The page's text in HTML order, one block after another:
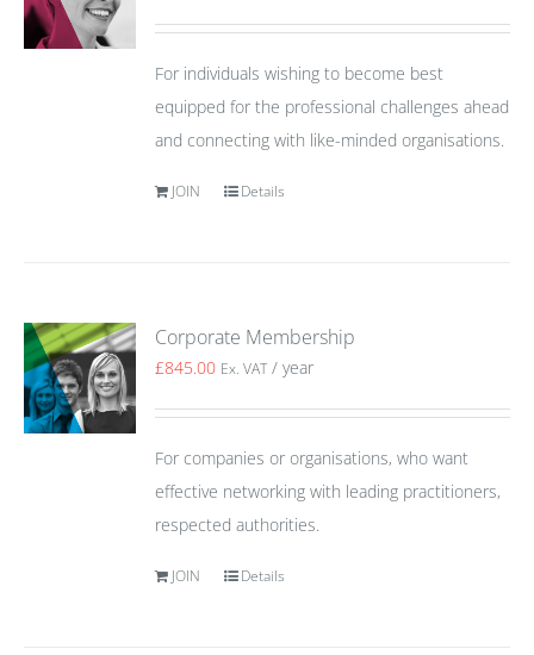
For individuals wishing to become best
equipped for the professional challenges ahead
and connecting with like-minded organisations.
JOIN Details
Corporate Membership
£845.00 Ex. VAT / year
For companies or organisations, who want
effective networking with leading practitioners,
respected authorities.
JOIN Details